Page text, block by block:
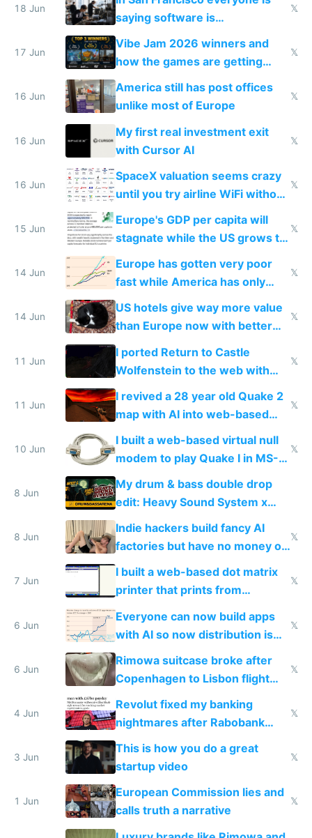
18 Jun
saying software is
commoditized by AI so smart
people are moving to hardware
𝕏
17 Jun
Vibe Jam 2026 winners and
how the games are getting
close to real production quality
𝕏
16 Jun
America still has post offices
unlike most of Europe
𝕏
16 Jun
My first real investment exit
with Cursor AI
𝕏
16 Jun
SpaceX valuation seems crazy
until you try airline WiFi without
𝕏
15 Jun
Europe's GDP per capita will
stagnate while the US grows to
twice as rich by 2030
𝕏
14 Jun
Europe has gotten very poor
fast while America has only
gotten richer
𝕏
14 Jun
US hotels give way more value
than Europe now with better
AC and amenities
𝕏
11 Jun
I ported Return to Castle
Wolfenstein to the web with
multiplayer in an hour using AI
𝕏
11 Jun
I revived a 28 year old Quake 2
map with AI into web-based
multiplayer
𝕏
10 Jun
I built a web-based virtual null
modem to play Quake I in MS-
DOS in multiplayer online
𝕏
8 Jun
My drum & bass double drop
edit: Heavy Sound System x
Shadow People
8 Jun
Indie hackers build fancy AI
factories but have no money or
traffic
𝕏
7 Jun
I built a web-based dot matrix
printer that prints from
Windows 3.11
𝕏
6 Jun
Everyone can now build apps
with AI so now distribution is
the real challenge
𝕏
6 Jun
Rimowa suitcase broke after
Copenhagen to Lisbon flight
and why avoid luxury brands
𝕏
4 Jun
Revolut fixed my banking
nightmares after Rabobank
froze my card in Bali and made
me homeless in the US
𝕏
3 Jun
This is how you do a great
startup video
𝕏
1 Jun
European Commission lies and
calls truth a narrative
𝕏